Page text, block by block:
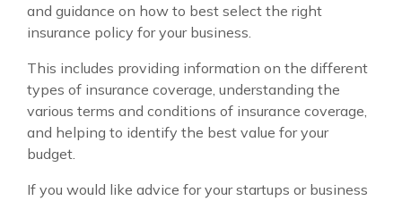
and guidance on how to best select the right
insurance policy for your business.
This includes providing information on the different
types of insurance coverage, understanding the
various terms and conditions of insurance coverage,
and helping to identify the best value for your
budget.
If you would like advice for your startups or business